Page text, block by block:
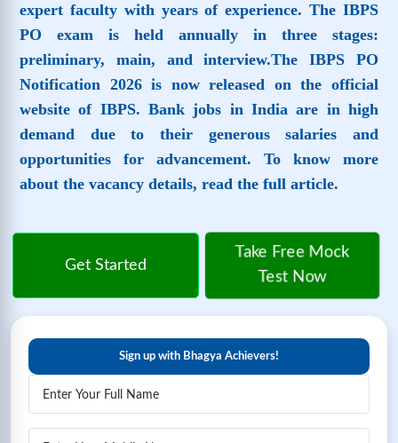
expert faculty with years of experience. The IBPS
PO exam is held annually in three stages:
preliminary, main, and interview.The IBPS PO
Notification 2026 is now released on the official
website of IBPS. Bank jobs in India are in high
demand due to their generous salaries and
opportunities for advancement. To know more
about the vacancy details, read the full article.
Get Started
Take Free Mock
Test Now
Sign up with Bhagya Achievers!